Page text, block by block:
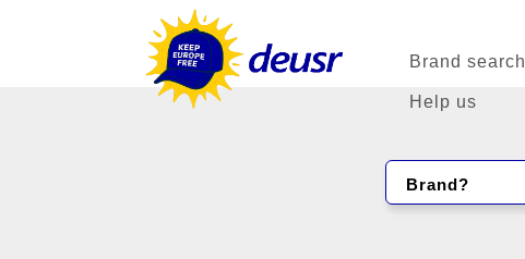
Brand search
Help us
Brand?